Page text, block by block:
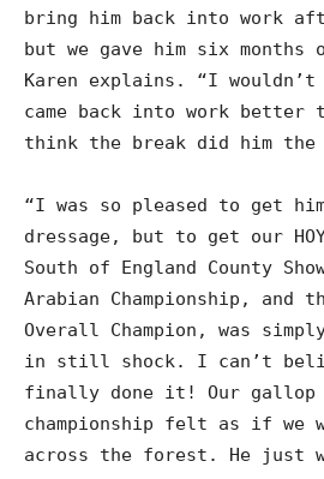
bring him back into work
but we gave him six
Karen explains. “I
came back into work better
think the break did him the
“I was so pleased to get
dressage, but to get our
South of England County
Arabian Championship, and
Overall Champion, was
in still shock. I can’t
finally done it! Our gallop
championship felt as if we
across the forest. He just